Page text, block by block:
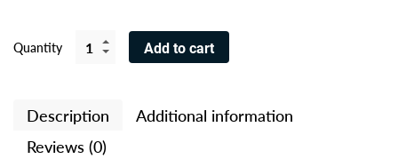
Quantity Add to cart
Description
Additional information
Reviews (0)